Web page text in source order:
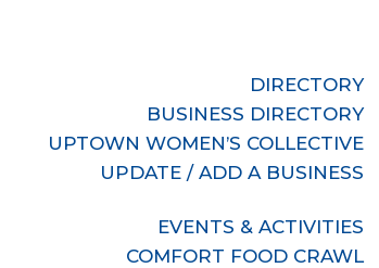
DIRECTORY
BUSINESS DIRECTORY
UPTOWN WOMEN’S COLLECTIVE
UPDATE / ADD A BUSINESS
EVENTS & ACTIVITIES
COMFORT FOOD CRAWL